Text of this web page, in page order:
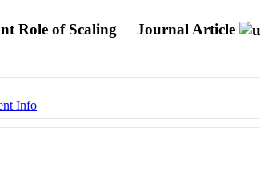
Role of Scaling Journal Article
Info